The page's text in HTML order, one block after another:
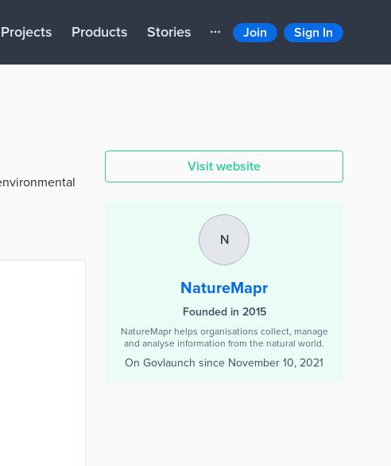
Projects Products Stories Join Sign In
Visit website
N
NatureMapr
Founded in 2015
NatureMapr helps organisations collect, manage
and analyse information from the natural world.
On Govlaunch since November 10, 2021